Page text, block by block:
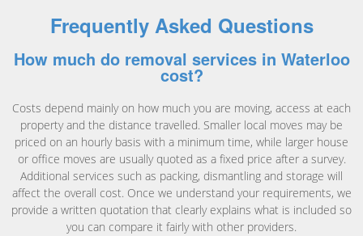
Frequently Asked Questions
How much do removal services in Waterloo
cost?
Costs depend mainly on how much you are moving, access at each
property and the distance travelled. Smaller local moves may be
priced on an hourly basis with a minimum time, while larger house
or office moves are usually quoted as a fixed price after a survey.
Additional services such as packing, dismantling and storage will
affect the overall cost. Once we understand your requirements, we
provide a written quotation that clearly explains what is included so
you can compare it fairly with other providers.